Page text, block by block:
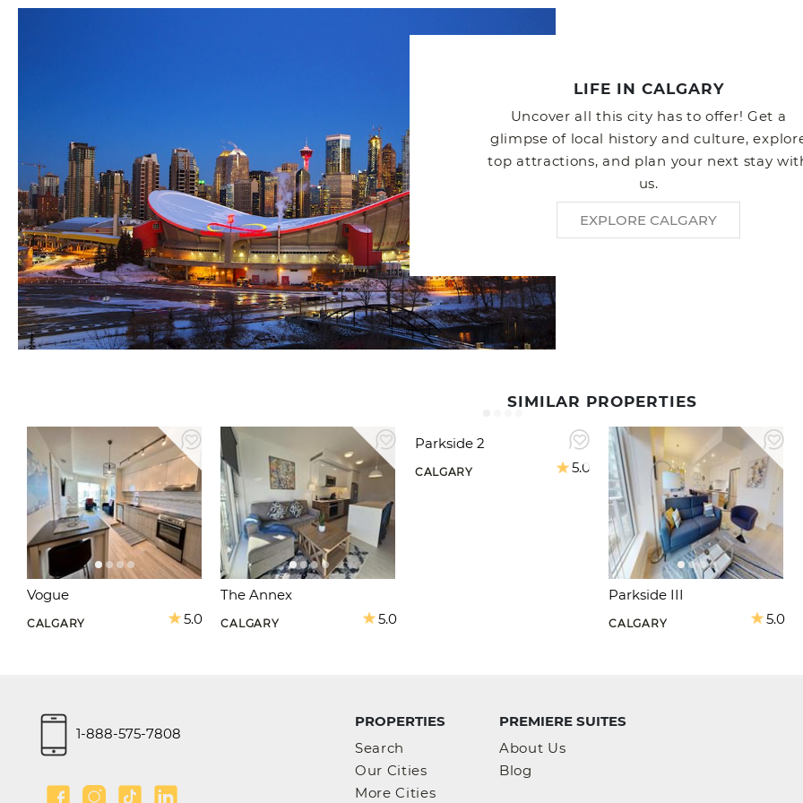
LIFE IN CALGARY
Uncover all this city has to offer! Get a
glimpse of local history and culture,
top attractions, and plan your next stay
us.
EXPLORE CALGARY
SIMILAR PROPERTIES
Vogue
CALGARY 5.0
The Annex
CALGARY 5.0
Parkside 2
CALGARY 5.0
Parkside III
CALGARY 5.0
1-888-575-7808
PROPERTIES
Search
Our Cities
More Cities
PREMIERE SUITES
About Us
Blog